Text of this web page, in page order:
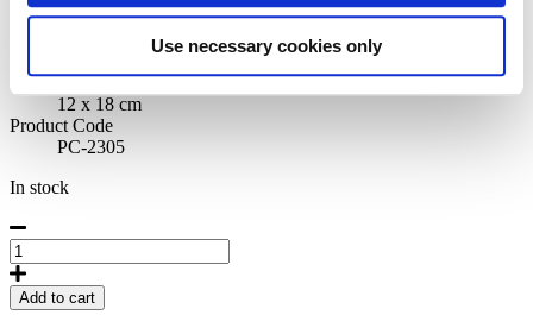
Use necessary cookies only
Annika Mannström
Originally published
Size
12 x 18 cm
Product Code
PC-2305
In stock
Pommi
by
Annika
Add to cart